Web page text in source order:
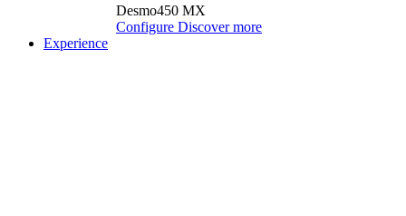
Desmo450 MX
Configure Discover more
Experience